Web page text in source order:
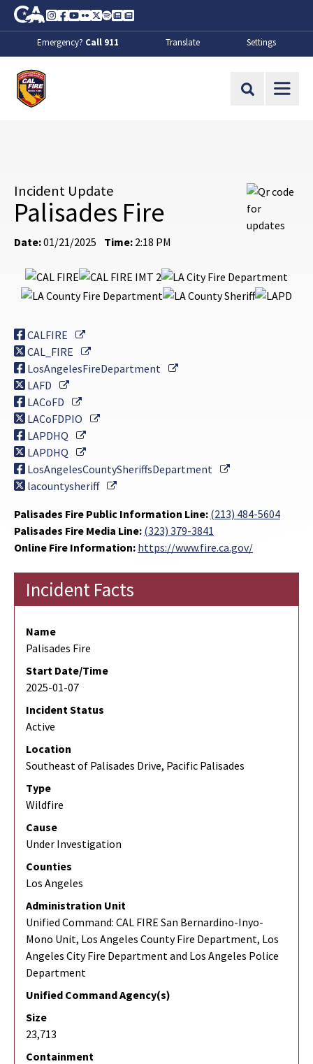
Skip to Main Content
CA.gov
Instagram
Facebook
Youtube
FlickrTwitter
SpotifyContact Us
About
Emergency? Call 911 Translate Settings
Site Search
Incident Update
Palisades Fire
Date:01/21/2025 Time: 2:18 PM
CALFIRE
External Link
CAL_FIRE
External Link
LosAngelesFireDepartment
External Link
LAFD
External Link
LACoFD
External Link
LACoFDPIO
External Link
LAPDHQ
External Link
LAPDHQ
External Link
LosAngelesCountySheriffsDepartment
External Link
lacountysheriff
External Link
Palisades Fire Public Information Line: (213) 484-5604
Palisades Fire Media Line: (323) 379-3841
Online Fire Information: https://www.fire.ca.gov/
Incident Facts
Name
Palisades Fire
Start Date/Time
2025-01-07
Incident Status
Active
Location
Southeast of Palisades Drive, Pacific Palisades
Type
Wildfire
Cause
Under Investigation
Counties
Los Angeles
Administration Unit
Unified Command: CAL FIRE San Bernardino-Inyo-
Mono Unit, Los Angeles County Fire Department, Los
Angeles City Fire Department and Los Angeles Police
Department
Unified Command Agency(s)
Size
23,713
Containment